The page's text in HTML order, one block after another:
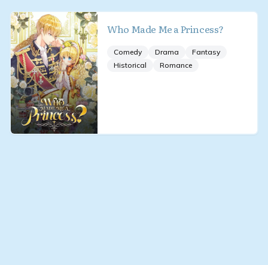
Who Made Me a Princess?
Comedy Drama
Fantasy
Historical
Romance